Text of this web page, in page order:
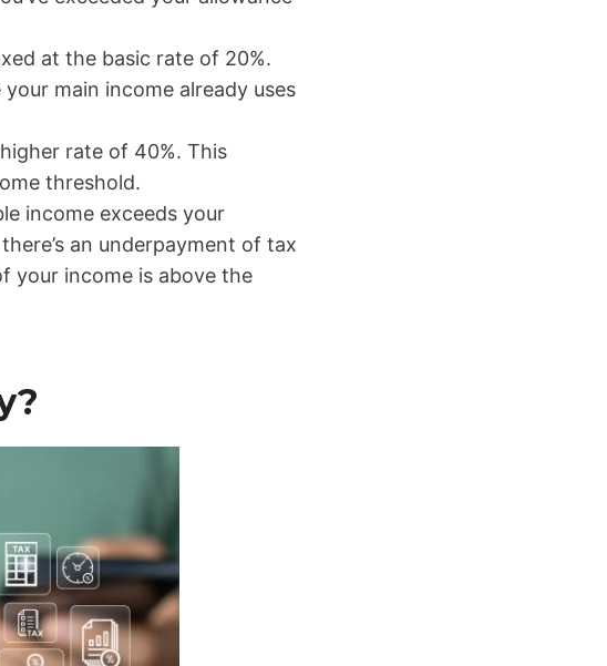
at the basic rate of 20%.
main income already uses
rate of 40%. This
threshold.
income exceeds your
an underpayment of tax
your income is above the